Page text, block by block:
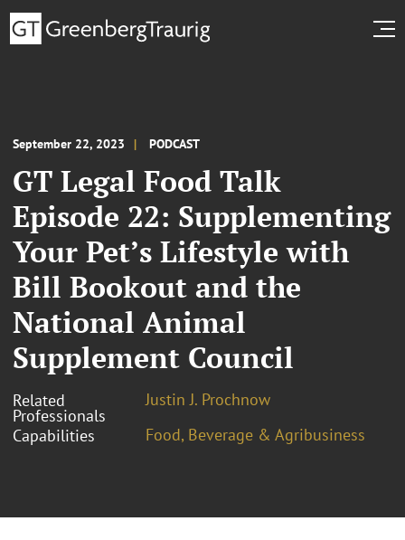
September 22, 2023 PODCAST
GT Legal Food Talk
Episode 22: Supplementing
Your Pet’s Lifestyle with
Bill Bookout and the
National Animal
Supplement Council
Related
Professionals
Justin J. Prochnow
Capabilities
Food, Beverage & Agribusiness